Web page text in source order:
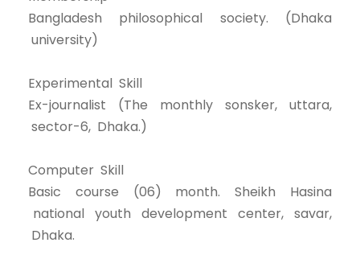
Bangladesh philosophical society. (Dhaka
university)
Experimental Skill
Ex-journalist (The monthly sonsker, uttara,
sector-6, Dhaka.)
Computer Skill
Basic course (06) month. Sheikh Hasina
national youth development center, savar,
Dhaka.